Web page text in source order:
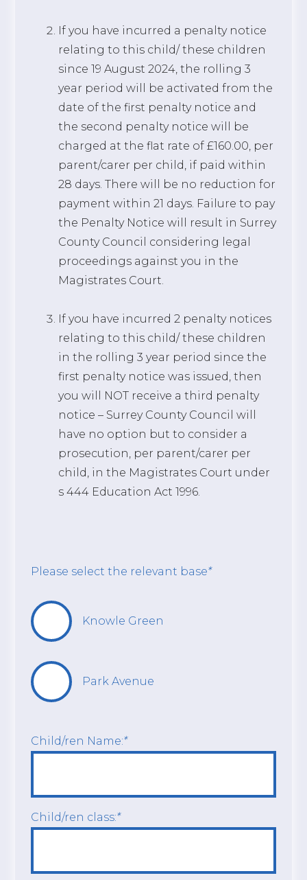
If you have incurred a penalty notice
relating to this child/ these children
since 19 August 2024, the rolling 3
year period will be activated from the
date of the first penalty notice and
the second penalty notice will be
charged at the flat rate of £160.00, per
parent/carer per child, if paid within
28 days. There will be no reduction for
payment within 21 days. Failure to pay
the Penalty Notice will result in Surrey
County Council considering legal
proceedings against you in the
Magistrates Court.
If you have incurred 2 penalty notices
relating to this child/ these children
in the rolling 3 year period since the
first penalty notice was issued, then
you will NOT receive a third penalty
notice – Surrey County Council will
have no option but to consider a
prosecution, per parent/carer per
child, in the Magistrates Court under
s 444 Education Act 1996.
Please select the relevant base*
Knowle Green
Park Avenue
Child/ren Name:*
Child/ren class:*